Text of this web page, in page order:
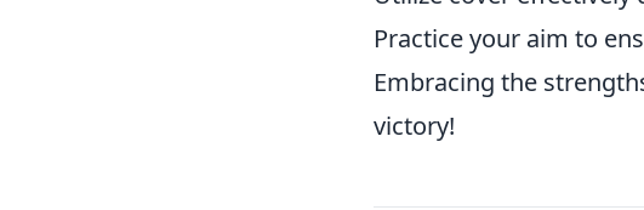
Practice your aim to
Embracing the
victory!